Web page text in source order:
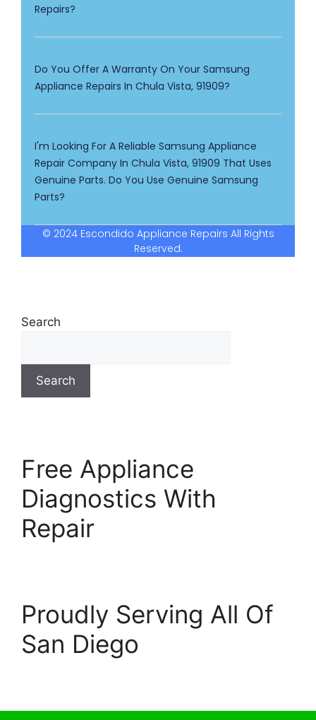
Repairs?
Do You Offer A Warranty On Your Samsung
Appliance Repairs In Chula Vista, 91909?
I'm Looking For A Reliable Samsung Appliance
Repair Company In Chula Vista, 91909 That Uses
Genuine Parts. Do You Use Genuine Samsung
Parts?
© 2024 Escondido Appliance Repairs All Rights
Reserved.
Search
Search
Free Appliance
Diagnostics With
Repair
Proudly Serving All Of
San Diego